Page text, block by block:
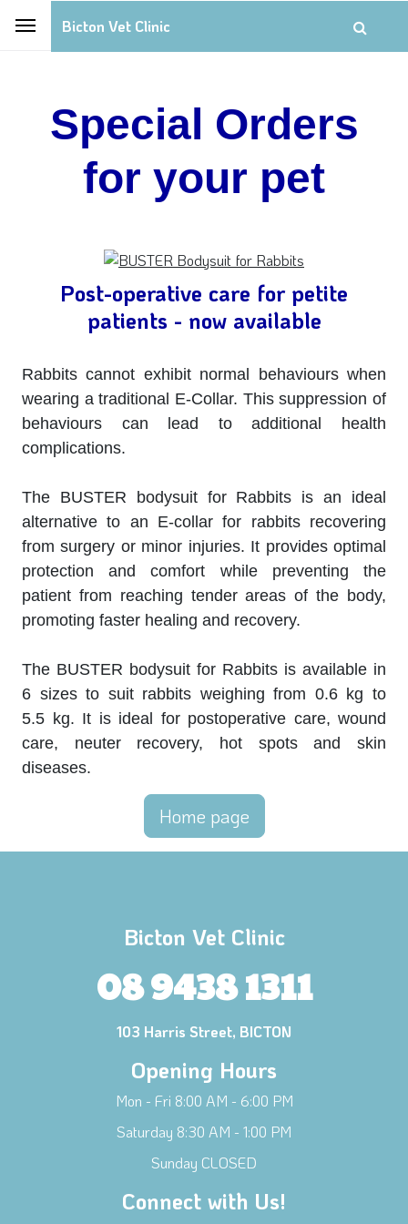
Bicton Vet Clinic
Special Orders
for your pet
Post-operative care for petite
patients - now available
Rabbits cannot exhibit normal behaviours when
wearing a traditional E-Collar. This suppression of
behaviours can lead to additional health
complications.
The BUSTER bodysuit for Rabbits is an ideal
alternative to an E-collar for rabbits recovering
from surgery or minor injuries. It provides optimal
protection and comfort while preventing the
patient from reaching tender areas of the body,
promoting faster healing and recovery.
The BUSTER bodysuit for Rabbits is available in
6 sizes to suit rabbits weighing from 0.6 kg to
5.5 kg. It is ideal for postoperative care, wound
care, neuter recovery, hot spots and skin
diseases.
Home page
Bicton Vet Clinic
08 9438 1311
103 Harris Street, BICTON
Opening Hours
Mon - Fri 8:00 AM - 6:00 PM
Saturday 8:30 AM - 1:00 PM
Sunday CLOSED
Connect with Us!